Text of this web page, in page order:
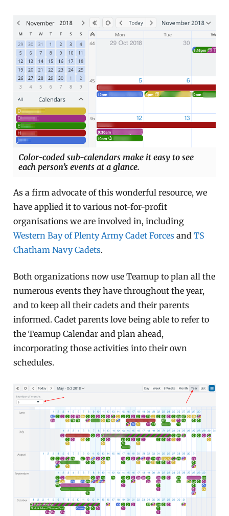
Color-coded sub-calendars make it easy to see
each person’s events at a glance.
As a firm advocate of this wonderful resource, we
have applied it to various not-for-profit
organisations we are involved in, including
Western Bay of Plenty Army Cadet Forces andTS
Chatham Navy Cadets.
Both organizations now use Teamup to plan all the
numerous events they have throughout the year,
and to keep all their cadets and their parents
informed. Cadet parents love being able to refer to
the Teamup Calendar and plan ahead,
incorporating those activities into their own
schedules.